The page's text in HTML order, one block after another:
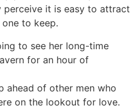
perceive it is easy to attract
to keep.
to see her long-time
for an hour of
ahead of other men who
on the lookout for love.